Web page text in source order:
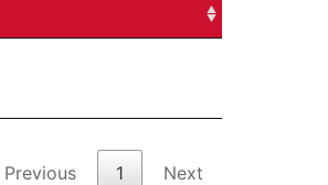
Previous 1 Next